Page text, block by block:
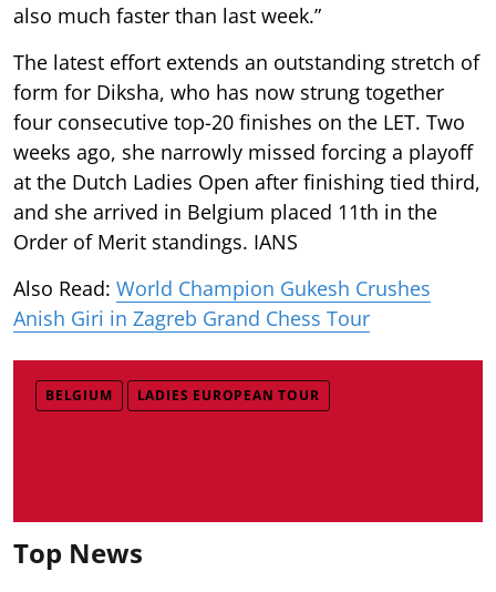
also much faster than last week.”
The latest effort extends an outstanding stretch of
form for Diksha, who has now strung together
four consecutive top-20 finishes on the LET. Two
weeks ago, she narrowly missed forcing a playoff
at the Dutch Ladies Open after finishing tied third,
and she arrived in Belgium placed 11th in the
Order of Merit standings. IANS
Also Read: World Champion Gukesh Crushes
Anish Giri in Zagreb Grand Chess Tour
BELGIUM LADIES EUROPEAN TOUR
Top News